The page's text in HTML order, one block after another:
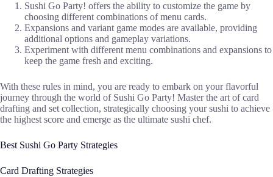
Sushi Go Party! offers the ability to customize the game by
choosing different combinations of menu cards.
Expansions and variant game modes are available, providing
additional options and gameplay variations.
Experiment with different menu combinations and expansions to
keep the game fresh and exciting.
With these rules in mind, you are ready to embark on your flavorful
journey through the world of Sushi Go Party! Master the art of card
drafting and set collection, strategically choosing your sushi to achieve
the highest score and emerge as the ultimate sushi chef.
Best Sushi Go Party Strategies
Card Drafting Strategies